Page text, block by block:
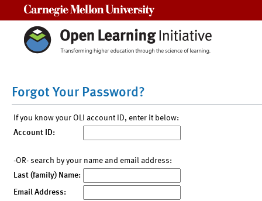
Forgot Your Password?
If you know your OLI account ID, enter it below:
Account ID:
-OR- search by your name and email address:
Last (family) Name:
Email Address: